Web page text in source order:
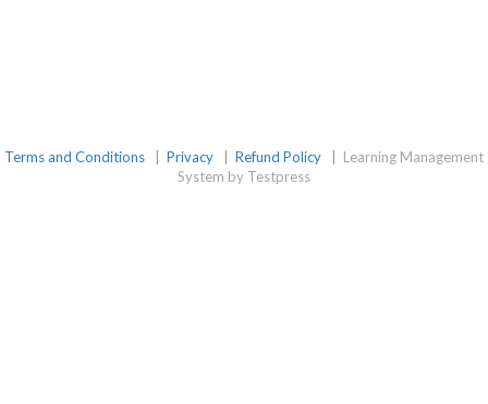
Terms and Conditions Privacy Refund Policy
Learning Management
System by Testpress